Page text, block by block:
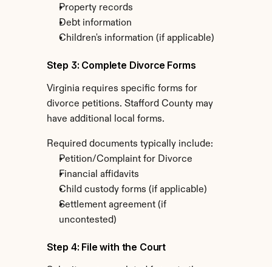
Property records
Debt information
Children's information (if applicable)
Step 3: Complete Divorce Forms
Virginia requires specific forms for
divorce petitions. Stafford County may
have additional local forms.
Required documents typically include:
Petition/Complaint for Divorce
Financial affidavits
Child custody forms (if applicable)
Settlement agreement (if
uncontested)
Step 4: File with the Court